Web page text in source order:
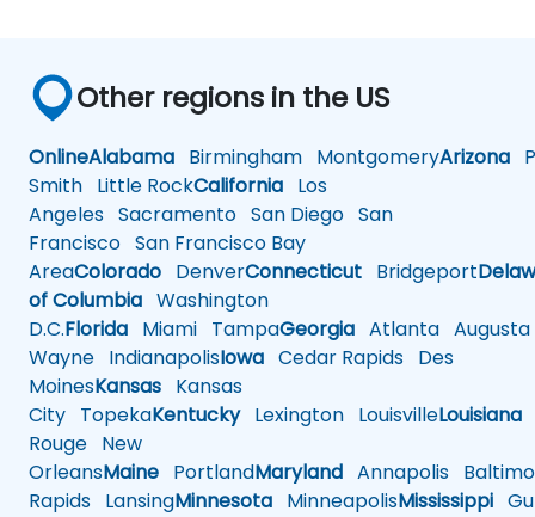
Other regions in the US
OnlineAlabama Birmingham MontgomeryArizona
Smith Little RockCalifornia Los
Angeles Sacramento San Diego San
Francisco San Francisco Bay
AreaColorado DenverConnecticut Bridgeport
of Columbia Washington
D.C.Florida Miami TampaGeorgia Atlanta Augusta
Wayne IndianapolisIowa Cedar Rapids Des
MoinesKansas Kansas
City TopekaKentuckyLexington LouisvilleLouisiana
Rouge New
OrleansMaine PortlandMaryland Annapolis
Rapids LansingMinnesota MinneapolisMississippi